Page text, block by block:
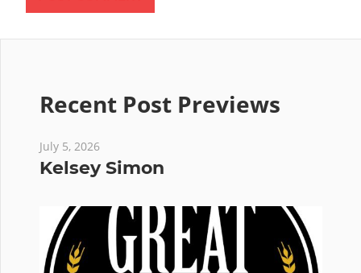
Recent Post Previews
July 5, 2026
Kelsey Simon